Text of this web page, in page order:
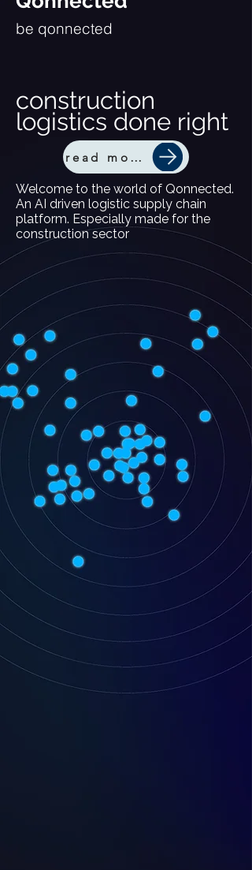
be qonnected
construction
logistics done right
read more
Welcome to the world of Qonnected.
An AI driven logistic supply chain
platform. Especially made for the
construction sector